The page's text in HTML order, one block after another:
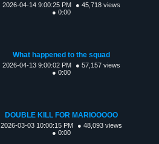
2026-04-14 9:00:25 PM
● 45,718 views
● 0:00
What happened to the squad
2026-04-13 9:00:02 PM
● 57,157 views
● 0:00
DOUBLE KILL FOR MARIOOOOO
2026-03-03 10:00:15 PM
● 48,093 views
● 0:00